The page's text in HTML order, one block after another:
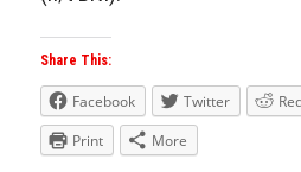
Share This:
Facebook Twitter
Print
More